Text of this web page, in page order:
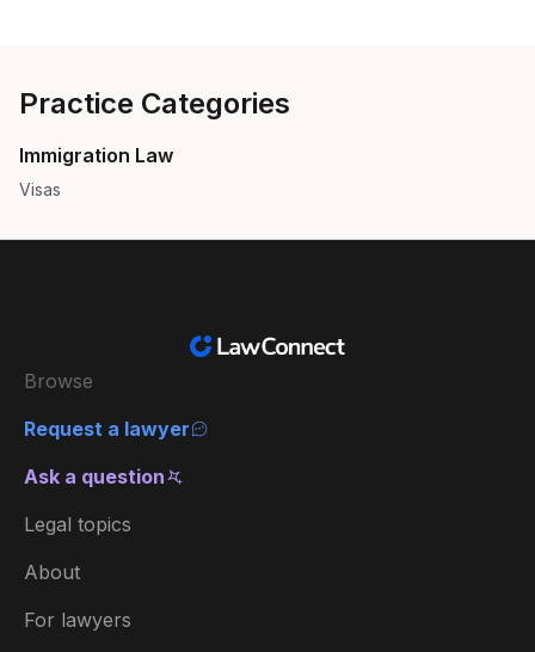
Practice Categories
Immigration Law
Visas
Browse
Request a lawyer
Ask a question
Legal topics
About
For lawyers